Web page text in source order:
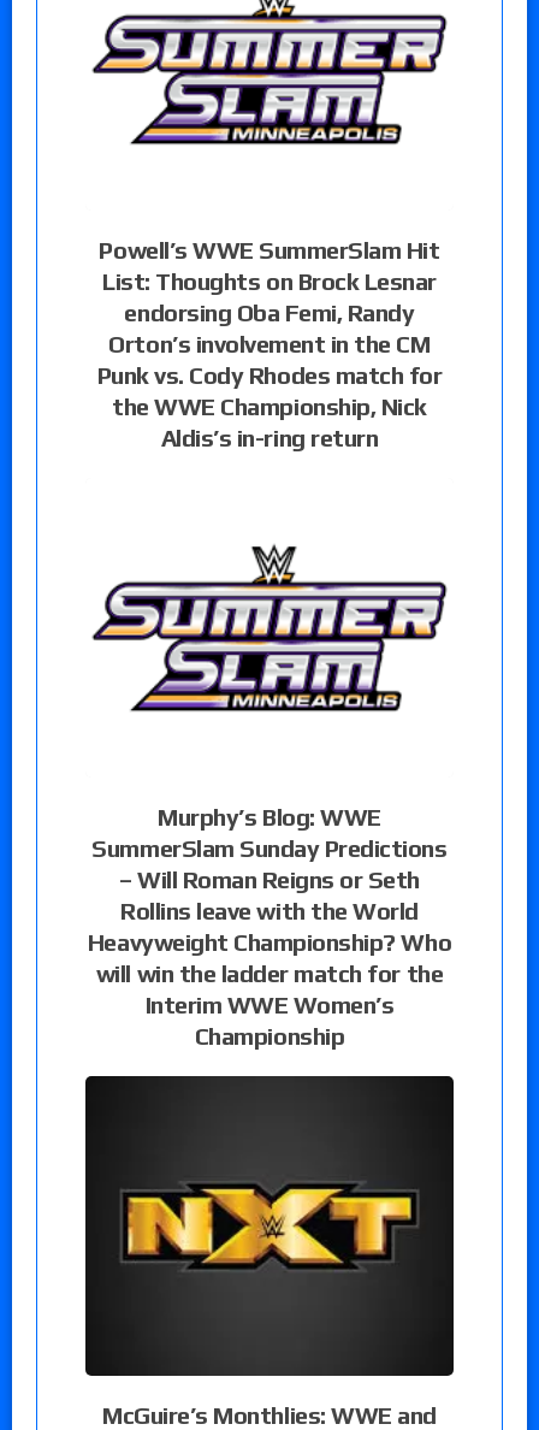
Powell’s WWE SummerSlam Hit
List: Thoughts on Brock Lesnar
endorsing Oba Femi, Randy
Orton’s involvement in the CM
Punk vs. Cody Rhodes match for
the WWE Championship, Nick
Aldis’s in-ring return
Murphy’s Blog: WWE
SummerSlam Sunday Predictions
– Will Roman Reigns or Seth
Rollins leave with the World
Heavyweight Championship? Who
will win the ladder match for the
Interim WWE Women’s
Championship
McGuire’s Monthlies: WWE and